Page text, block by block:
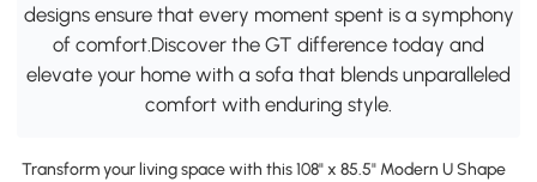
designs ensure that every moment spent is a symphony
of comfort.Discover the GT difference today and
elevate your home with a sofa that blends unparalleled
comfort with enduring style.
Transform your living space with this 108" x 85.5" Modern U Shape